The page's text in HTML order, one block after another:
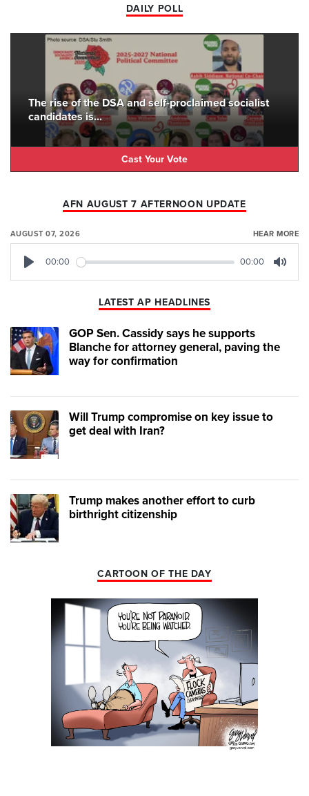
DAILY POLL
The rise of the DSA and self-proclaimed socialist
candidates is...
Cast Your Vote
AFN AUGUST 7 AFTERNOON UPDATE
AUGUST 07, 2026 HEAR MORE
00:00 00:00
LATEST AP HEADLINES
GOP Sen. Cassidy says he supports
Blanche for attorney general, paving the
way for confirmation
Will Trump compromise on key issue to
get deal with Iran?
Trump makes another effort to curb
birthright citizenship
CARTOON OF THE DAY